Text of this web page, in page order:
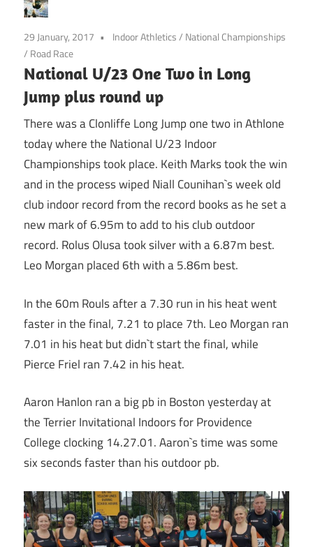
29 January, 2017 Indoor Athletics/ National Championships
/ Road Race
National U/23 One Two in Long
Jump plus round up
There was a Clonliffe Long Jump one two in Athlone
today where the National U/23 Indoor
Championships took place. Keith Marks took the win
and in the process wiped Niall Counihan`s week old
club indoor record from the record books as he set a
new mark of 6.95m to add to his club outdoor
record. Rolus Olusa took silver with a 6.87m best.
Leo Morgan placed 6th with a 5.86m best.
In the 60m Rouls after a 7.30 run in his heat went
faster in the final, 7.21 to place 7th. Leo Morgan ran
7.01 in his heat but didn`t start the final, while
Pierce Friel ran 7.42 in his heat.
Aaron Hanlon ran a big pb in Boston yesterday at
the Terrier Invitational Indoors for Providence
College clocking 14.27.01. Aaron`s time was some
six seconds faster than his outdoor pb.